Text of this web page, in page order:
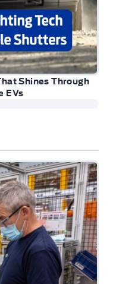
Shines Through
EVs